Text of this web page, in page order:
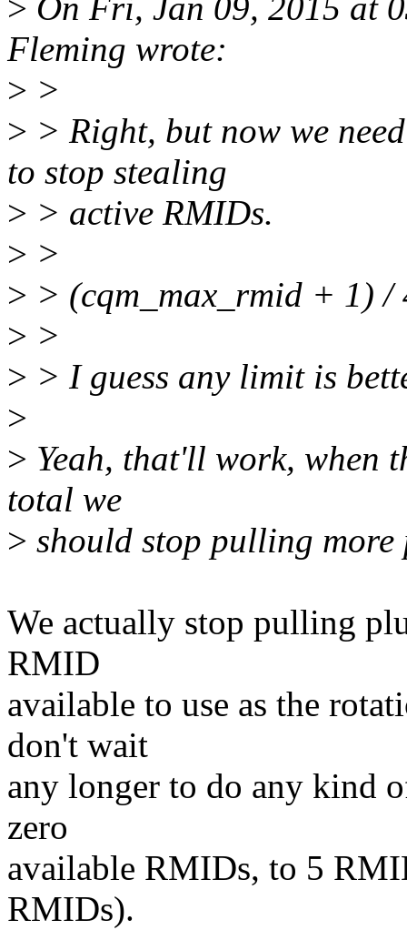
> On Fri, Jan 09, 2015 at
Fleming wrote:
> >
> > Right, but now we
to stop stealing
> > active RMIDs.
> >
> > (cqm_max_rmid + 1) /
> >
> > I guess any limit is
>
> Yeah, that'll work, when
total we
> should stop pulling more
We actually stop pulling
RMID
available to use as the
don't wait
any longer to do any kind
zero
available RMIDs, to 5
RMIDs).